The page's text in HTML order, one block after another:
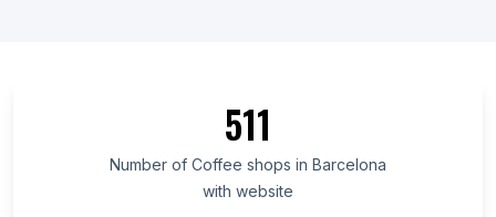
List Of Coffee shops in Uttarakhand
List Of Coffee shops in Ho Chi Minh City
List Of Coffee shops in Bavaria
511
Number of Coffee shops in Barcelona
with website